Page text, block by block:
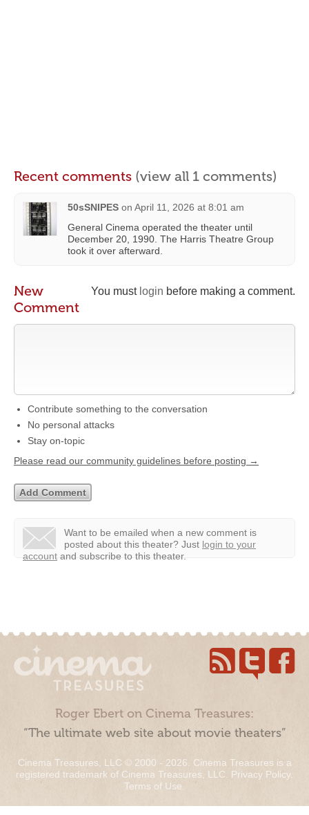
Recent comments (view all 1 comments)
50sSNIPES on April 11, 2026 at 8:01 am
General Cinema operated the theater until
December 20, 1990. The Harris Theatre Group
took it over afterward.
You must login before making a comment.
New
Comment
Contribute something to the conversation
No personal attacks
Stay on-topic
Please read our community guidelines before posting →
Want to be emailed when a new comment is
posted about this theater? Just login to your
account and subscribe to this theater.
Roger Ebert on Cinema Treasures:
“The ultimate web site about movie theaters”
Cinema Treasures, LLC © 2000 - 2026. Cinema Treasures is a
registered trademark of Cinema Treasures, LLC. Privacy Policy.
Terms of Use